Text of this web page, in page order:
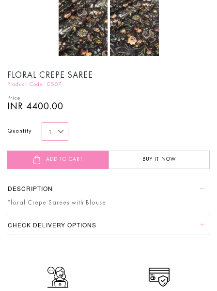
FLORAL CREPE SAREE
Product Code: CS07
Price
INR 4400.00
Quantity
ADD TO CART BUY IT NOW
DESCRIPTION
Floral Crepe Sarees with Blouse
CHECK DELIVERY OPTIONS